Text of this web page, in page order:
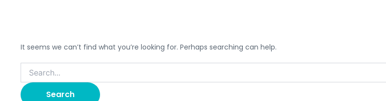
It seems we can’t find what you’re looking for. Perhaps searching can help.